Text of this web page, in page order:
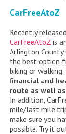
CarFreeAtoZ
Recently
CarFreeAtoZ is
Arlington County
the best option
biking or
financial and
route as well
In addition,
mile/last mile
make sure you
possible. Try it